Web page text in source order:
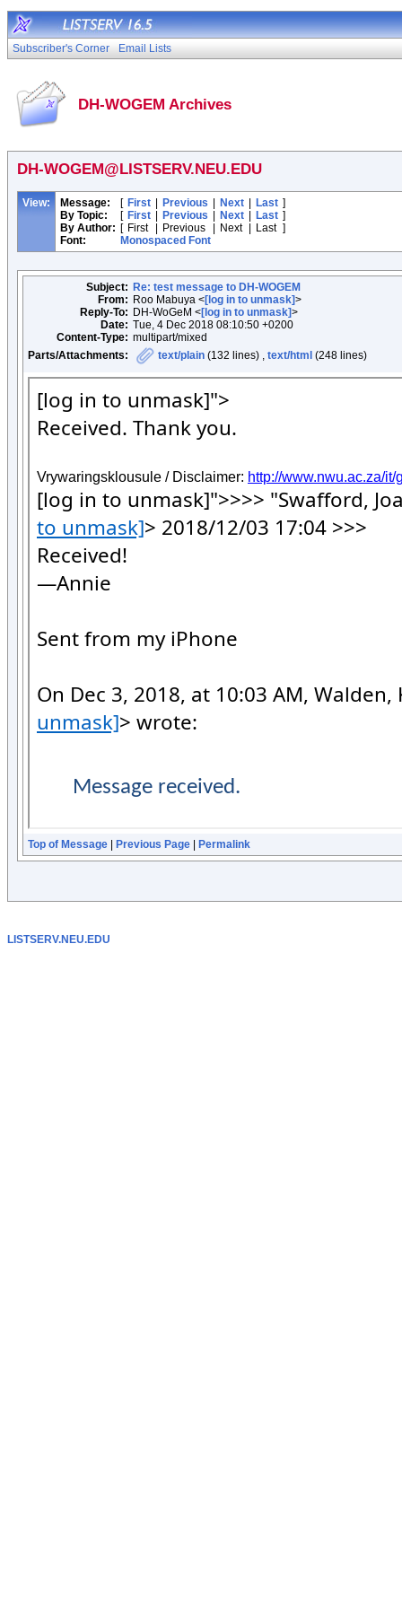
Subscriber's Corner Email Lists
DH-WOGEM Archives
DH-WOGEM@LISTSERV.NEU.EDU
View: Message: [ First Previous Next Last ]
By Topic:
[ First Previous Next Last ]
By Author: [ First Previous Next Last ]
Font:
Monospaced Font
Subject: Re: test message to DH-WOGEM
From: Roo Mabuya <[log in to unmask]>
Reply-To: DH-WoGeM <[log in to unmask]>
Date: Tue, 4 Dec 2018 08:10:50 +0200
Content-Type: multipart/mixed
Parts/Attachments:
text/plain (132 lines) , text/html (248 lines)
Top of Message Previous Page Permalink
LISTSERV.NEU.EDU